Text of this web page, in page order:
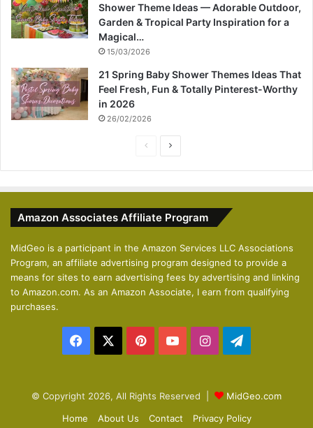
Shower Theme Ideas — Adorable Outdoor,
Garden & Tropical Party Inspiration for a
Magical…
15/03/2026
21 Spring Baby Shower Themes Ideas That
Feel Fresh, Fun & Totally Pinterest-Worthy
in 2026
26/02/2026
i
u
s
p
a
g
e
Amazon Associates Affiliate Program
MidGeo is a participant in the Amazon Services LLC Associations
Program, an affiliate advertising program designed to provide a
means for sites to earn advertising fees by advertising and linking
to Amazon.com. As an Amazon Associate, I earn from qualifying
purchases.
Facebook PinterestYouTubeInstagram
© Copyright 2026, All Rights Reserved |
MidGeo.com
Home
About Us Contact Privacy Policy